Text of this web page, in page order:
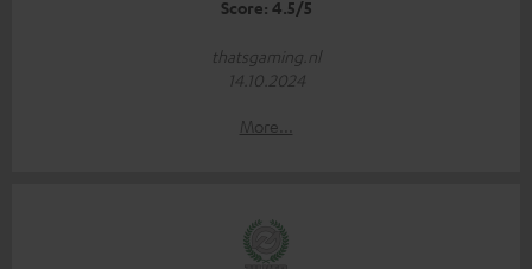
Score: 4.5/5
thatsgaming.nl
14.10.2024
More...